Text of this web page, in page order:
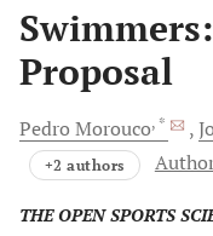
Proposal
Pedro Morouco, *
+2 authors
THE OPEN SPORTS